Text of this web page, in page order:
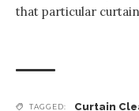
that particular
TAGGED: Curtain